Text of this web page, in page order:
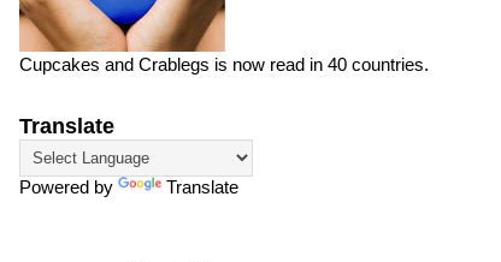
Cupcakes and Crablegs is now read in 40 countries.
Translate
Powered by Translate